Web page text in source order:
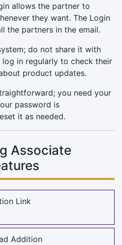
allows the partner to
they want. The Login
the partners in the email.
do not share it with
log in regularly to check their
product updates.
you need your
password is
it as needed.
Associate
Link
Addition